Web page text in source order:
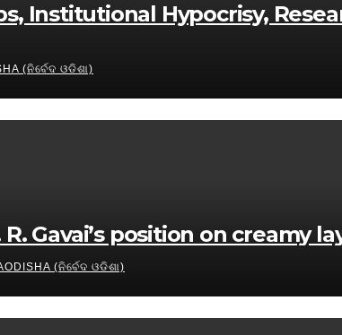
Institutional Hypocrisy,
(ନିର୍ବେଦ ଓଡିଶା)
R. Gavai’s position on creamy
(ନିର୍ବେଦ ଓଡିଶା)